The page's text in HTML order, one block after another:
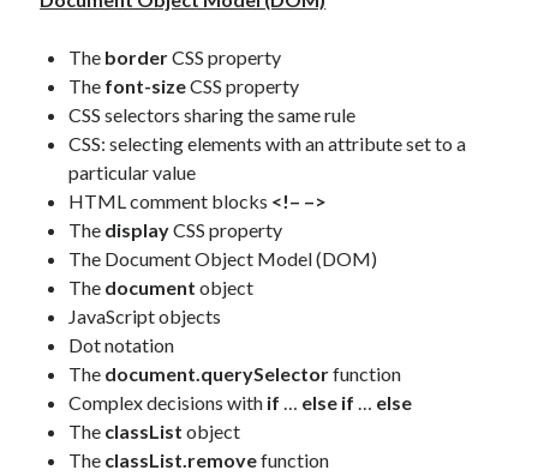
The borderCSS property
The font-sizeCSS property
CSS selectors sharing the same rule
CSS: selecting elements with an attribute set to a
particular value
HTML comment blocks <!– –>
The displayCSS property
The Document Object Model (DOM)
The document object
JavaScript objects
Dot notation
The document.querySelectorfunction
Complex decisions with if … else if … else
The classList object
The classList.removefunction